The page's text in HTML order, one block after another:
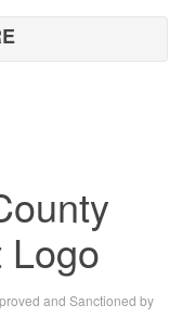
and Sanctioned by